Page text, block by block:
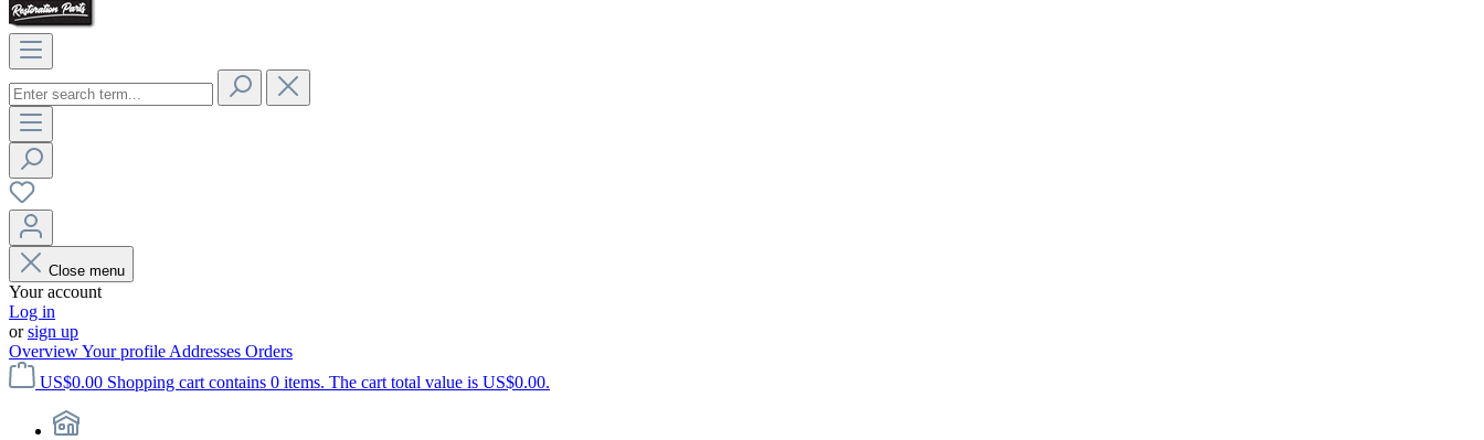
Close menu
Your account
Log in
orsign up
OverviewYour profile Addresses Orders
US$0.00 Shopping cart contains 0 items. The cart total value is US$0.00.